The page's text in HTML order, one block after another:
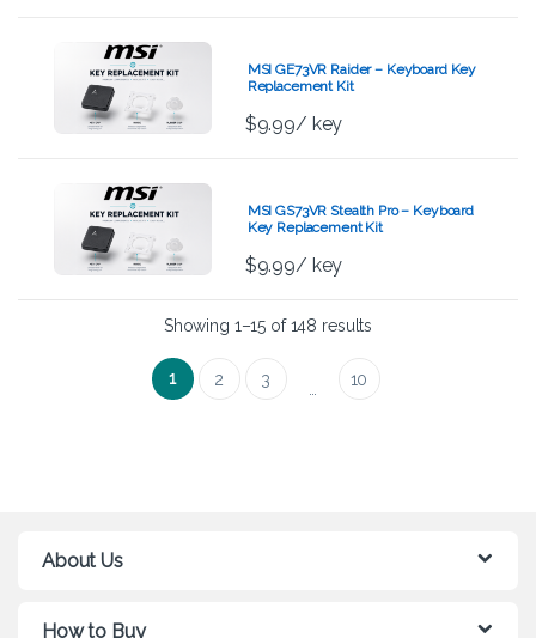
MSI GE73VR Raider – Keyboard Key
Replacement Kit
$9.99/ key
MSI GS73VR Stealth Pro – Keyboard
Key Replacement Kit
$9.99/ key
Showing 1–15 of 148 results
1 2 3 10
About Us
How to Buy